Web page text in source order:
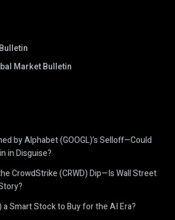
Market Bulletin
by Alphabet (GOOGL)’s Selloff—Could
in Disguise?
CrowdStrike (CRWD) Dip—Is Wall Street
a Smart Stock to Buy for the AI Era?